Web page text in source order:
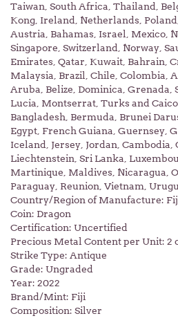
Taiwan, South Africa, Thailand,
Kong, Ireland, Netherlands,
Austria, Bahamas, Israel, Mexico,
Singapore, Switzerland, Norway,
Emirates, Qatar, Kuwait, Bahrain,
Malaysia, Brazil, Chile, Colombia,
Aruba, Belize, Dominica, Grenada,
Lucia, Montserrat, Turks and
Bangladesh, Bermuda, Brunei
Egypt, French Guiana, Guernsey,
Iceland, Jersey, Jordan, Cambodia,
Liechtenstein, Sri Lanka,
Martinique, Maldives, Nicaragua,
Paraguay, Reunion, Vietnam,
Country/Region of Manufacture:
Coin: Dragon
Certification: Uncertified
Precious Metal Content per Unit: 2
Strike Type: Antique
Grade: Ungraded
Year: 2022
Brand/Mint: Fiji
Composition: Silver